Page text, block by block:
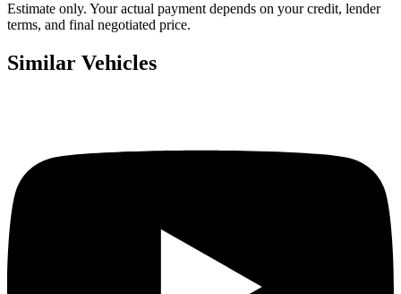
Estimate only. Your actual payment depends on your credit, lender
terms, and final negotiated price.
Similar Vehicles